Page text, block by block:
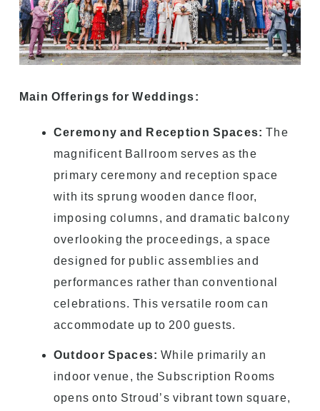
Main Offerings for Weddings:
Ceremony and Reception Spaces: The
magnificent Ballroom serves as the
primary ceremony and reception space
with its sprung wooden dance floor,
imposing columns, and dramatic balcony
overlooking the proceedings, a space
designed for public assemblies and
performances rather than conventional
celebrations. This versatile room can
accommodate up to 200 guests.
Outdoor Spaces: While primarily an
indoor venue, the Subscription Rooms
opens onto Stroud’s vibrant town square,